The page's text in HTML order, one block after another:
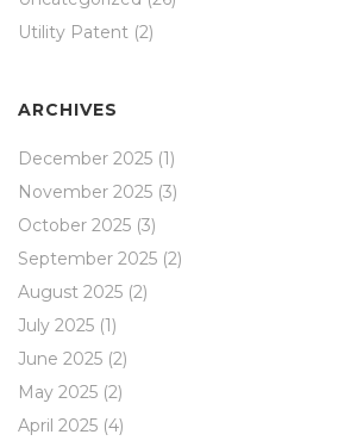
Utility Patent (2)
ARCHIVES
December 2025 (1)
November 2025 (3)
October 2025 (3)
September 2025 (2)
August 2025 (2)
July 2025 (1)
June 2025 (2)
May 2025 (2)
April 2025 (4)